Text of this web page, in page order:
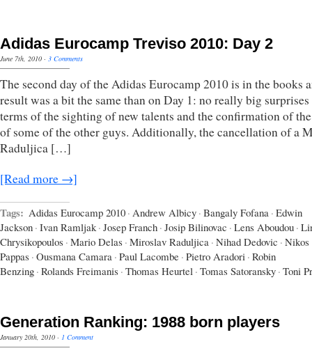
Adidas Eurocamp Treviso 2010: Day 2
June 7th, 2010 · 3 Comments
The second day of the Adidas Eurocamp 2010 is in the books
result was a bit the same than on Day 1: no really big
terms of the sighting of new talents and the confirmation of
of some of the other guys. Additionally, the cancellation of a
Raduljica […]
[Read more →]
Tags: Adidas Eurocamp 2010 · Andrew Albicy · Bangaly Fofana · Edwin
Jackson · Ivan Ramljak · Josep Franch · Josip Bilinovac · Lens Aboudou ·
Chrysikopoulos · Mario Delas · Miroslav Raduljica · Nihad Dedovic · Nikos
Pappas · Ousmana Camara · Paul Lacombe · Pietro Aradori · Robin
Benzing · Rolands Freimanis · Thomas Heurtel · Tomas Satoransky · Toni
Generation Ranking: 1988 born players
January 20th, 2010 · 1 Comment